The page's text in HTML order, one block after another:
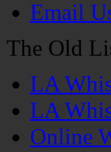
Email
The Old
LA
LA
Online